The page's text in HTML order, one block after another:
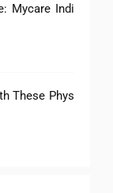
Mycare Indi
These Phys